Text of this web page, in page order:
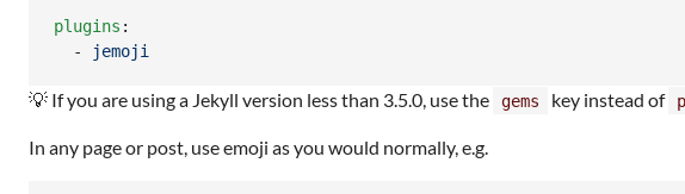
plugins :
  -
jemoji
💡 If you are using a Jekyll version less than 3.5.0, use the gems key instead of
In any page or post, use emoji as you would normally, e.g.